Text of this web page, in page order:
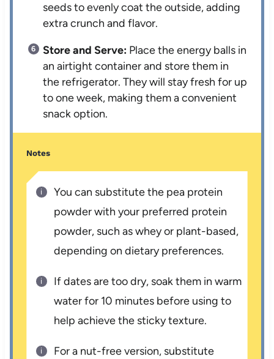
seeds to evenly coat the outside, adding
extra crunch and flavor.
Store and Serve: Place the energy balls in
an airtight container and store them in
the refrigerator. They will stay fresh for up
to one week, making them a convenient
snack option.
Notes
You can substitute the pea protein
powder with your preferred protein
powder, such as whey or plant-based,
depending on dietary preferences.
If dates are too dry, soak them in warm
water for 10 minutes before using to
help achieve the sticky texture.
For a nut-free version, substitute